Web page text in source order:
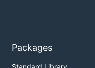
Packages